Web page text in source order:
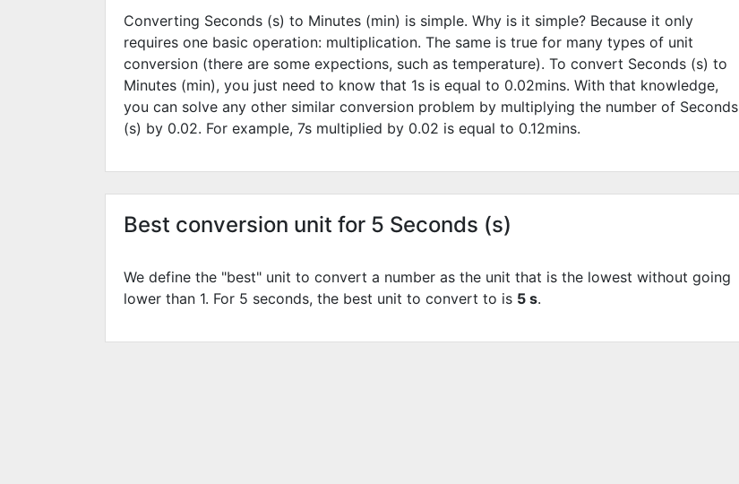
Converting Seconds (s) to Minutes (min) is simple. Why is it simple? Because it only
requires one basic operation: multiplication. The same is true for many types of unit
conversion (there are some expections, such as temperature). To convert Seconds (s) to
Minutes (min), you just need to know that 1s is equal to 0.02mins. With that knowledge,
you can solve any other similar conversion problem by multiplying the number of Seconds
(s) by 0.02. For example, 7s multiplied by 0.02 is equal to 0.12mins.
Best conversion unit for 5 Seconds (s)
We define the "best" unit to convert a number as the unit that is the lowest without going
lower than 1. For 5 seconds, the best unit to convert to is 5 s.